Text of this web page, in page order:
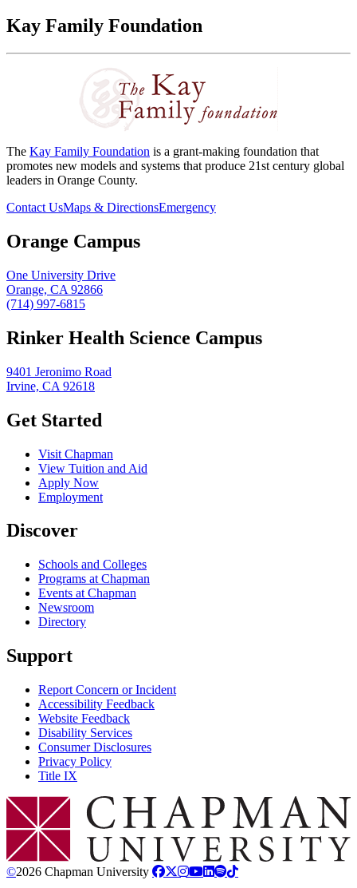
Kay Family Foundation
The Kay Family Foundation is a grant-making foundation that
promotes new models and systems that produce 21st century global
leaders in Orange County.
Contact UsMaps & DirectionsEmergency
Orange Campus
One University Drive
Orange, CA 92866
(714) 997-6815
Rinker Health Science Campus
9401 Jeronimo Road
Irvine, CA 92618
Get Started
Visit Chapman
View Tuition and Aid
Apply Now
Employment
Discover
Schools and Colleges
Programs at Chapman
Events at Chapman
Newsroom
Directory
Support
Report Concern or Incident
Accessibility Feedback
Website Feedback
Disability Services
Consumer Disclosures
Privacy Policy
Title IX
Chapman Logo
©2026 Chapman University